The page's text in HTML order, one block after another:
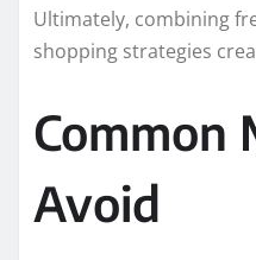
Ultimately, combining
shopping strategies
Common
Avoid